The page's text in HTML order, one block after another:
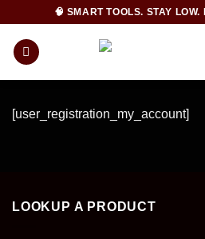
content
🧠 SMART TOOLS. STAY
[user_registration_my_account]
LOOKUP A PRODUCT